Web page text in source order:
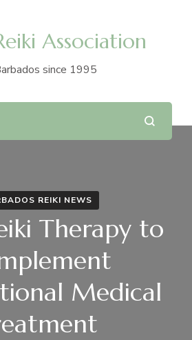
Association
since 1995
REIKI NEWS
Therapy to
Medical